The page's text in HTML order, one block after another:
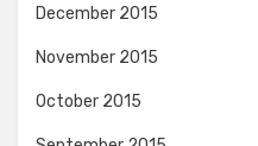
December 2015
November 2015
October 2015